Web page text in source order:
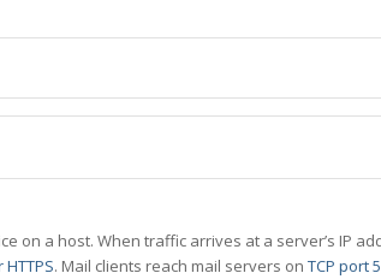
on a host. When traffic arrives at a server’s IP
. Mail clients reach mail servers on TCP port